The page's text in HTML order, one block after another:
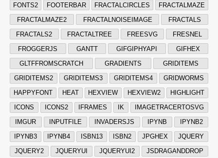
FONTS2 FOOTERBAR FRACTALCIRCLES FRACTALMAZE
FRACTALMAZE2 FRACTALNOISEIMAGE FRACTALS
FRACTALS2 FRACTALTREE FREESVG FRESNEL
FROGGERJS GANTT GIFGIPHYAPI GIFHEX
GLTFFROMSCRATCH GRADIENTS GRIDITEMS
GRIDITEMS2 GRIDITEMS3 GRIDITEMS4 GRIDWORMS
HAPPYFONT HEAT HEXVIEW HEXVIEW2 HIGHLIGHT
ICONS ICONS2 IFRAMES IK IMAGETRACERTOSVG
IMGUR INPUTFILE INVADERSJS IPYNB IPYNB2
IPYNB3 IPYNB4 ISBN13 ISBN2 JPGHEX JQUERY
JQUERY2 JQUERYUI JQUERYUI2 JSDRAGANDDROP